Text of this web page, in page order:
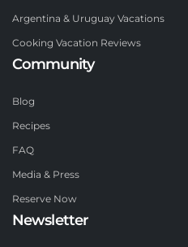
Argentina & Uruguay Vacations
Cooking Vacation Reviews
Community
Blog
Recipes
FAQ
Media & Press
Reserve Now
Newsletter